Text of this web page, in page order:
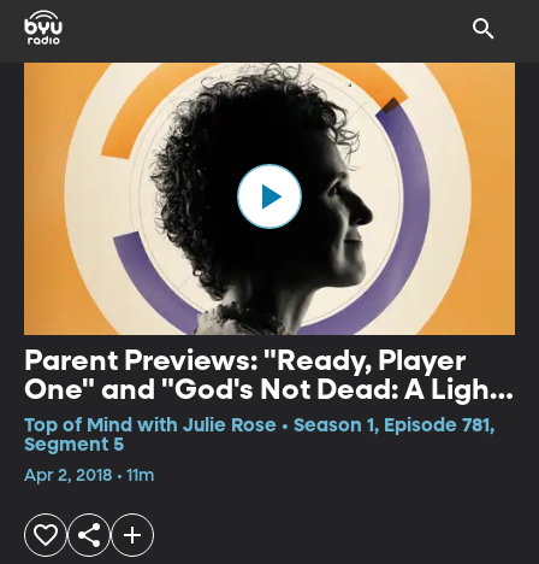
Parent Previews: "Ready, Player
One" and "God's Not Dead: A Light
in Darkness"
Top of Mind with Julie Rose • Season 1, Episode 781,
Segment 5
Apr 2, 2018 • 11m